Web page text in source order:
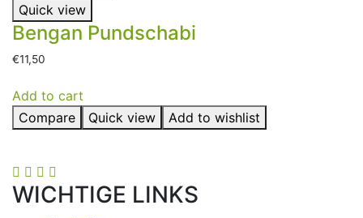
Quick view
Bengan Pundschabi
€11,50
Add to cart
Compare
Quick view Add to wishlist
WICHTIGE LINKS